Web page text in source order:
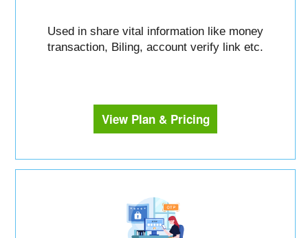
Used in share vital information like money
transaction, Biling, account verify link etc.
View Plan & Pricing